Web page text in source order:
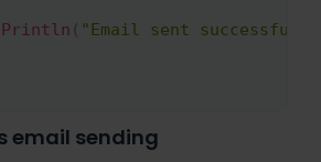
Println ( "Email sent successfully
email sending